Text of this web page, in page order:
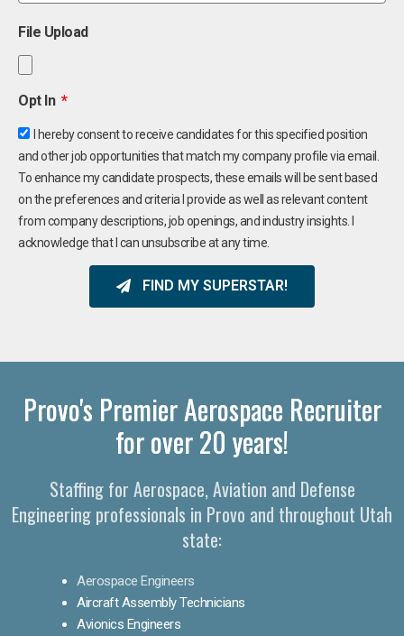
File Upload
Opt In
I hereby consent to receive candidates for this specified position
and other job opportunities that match my company profile via email.
To enhance my candidate prospects, these emails will be sent based
on the preferences and criteria I provide as well as relevant content
from company descriptions, job openings, and industry insights. I
acknowledge that I can unsubscribe at any time.
FIND MY SUPERSTAR!
Provo's Premier Aerospace Recruiter
for over 20 years!
Staffing for Aerospace, Aviation and Defense
Engineering professionals in Provo and throughout Utah
state:
Aerospace Engineers
Aircraft Assembly Technicians
Avionics Engineers